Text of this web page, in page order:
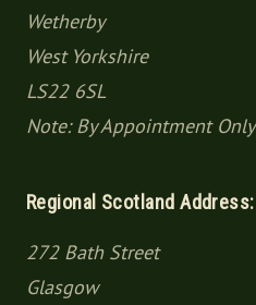
Wetherby
West Yorkshire
LS22 6SL
Note: By Appointment Only
Regional Scotland Address:
272 Bath Street
Glasgow